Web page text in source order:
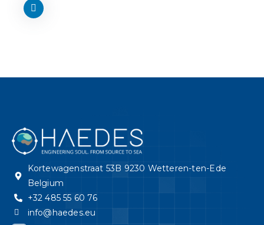
Kortewagenstraat 53B 9230 Wetteren-ten-Ede
Belgium
+32 485 55 60 76
info@haedes.eu